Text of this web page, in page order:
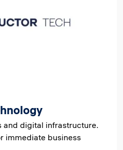
and digital infrastructure.
immediate business